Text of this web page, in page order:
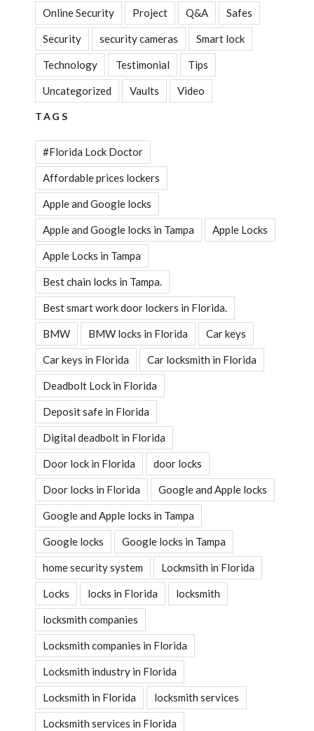
Online Security Project Q&A Safes
Security security cameras Smart lock
Technology Testimonial Tips
Uncategorized Vaults Video
TAGS
#Florida Lock Doctor
Affordable prices lockers
Apple and Google locks
Apple and Google locks in Tampa Apple Locks
Apple Locks in Tampa
Best chain locks in Tampa.
Best smart work door lockers in Florida.
BMW BMW locks in Florida Car keys
Car keys in Florida Car locksmith in Florida
Deadbolt Lock in Florida
Deposit safe in Florida
Digital deadbolt in Florida
Door lock in Florida door locks
Door locks in Florida Google and Apple locks
Google and Apple locks in Tampa
Google locks Google locks in Tampa
home security system Lockmsith in Florida
Locks locks in Florida locksmith
locksmith companies
Locksmith companies in Florida
Locksmith industry in Florida
Locksmith in Florida locksmith services
Locksmith services in Florida